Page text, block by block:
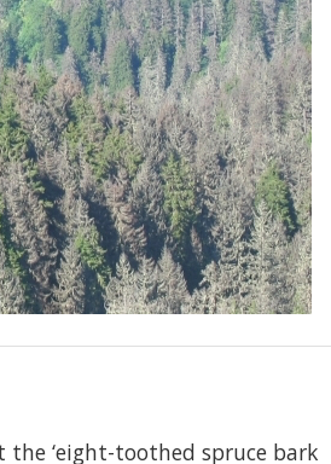
‘eight-toothed spruce bark